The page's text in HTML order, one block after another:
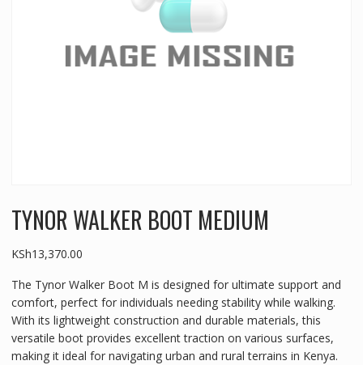
TYNOR WALKER BOOT MEDIUM
KSh13,370.00
The Tynor Walker Boot M is designed for ultimate support and
comfort, perfect for individuals needing stability while walking.
With its lightweight construction and durable materials, this
versatile boot provides excellent traction on various surfaces,
making it ideal for navigating urban and rural terrains in Kenya.